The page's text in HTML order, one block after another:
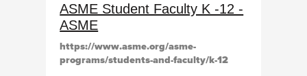
ASME Student Faculty K -12 -
ASME
https://www.asme.org/asme-
programs/students-and-faculty/k-12